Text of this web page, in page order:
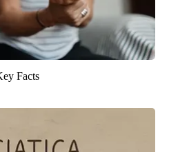
Facts